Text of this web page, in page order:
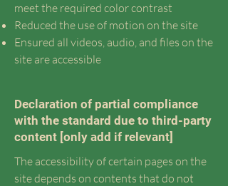
meet the required color contrast
Reduced the use of motion on the site
Ensured all videos, audio, and files on the
site are accessible
Declaration of partial compliance
with the standard due to third-party
content [only add if relevant]
The accessibility of certain pages on the
site depends on contents that do not